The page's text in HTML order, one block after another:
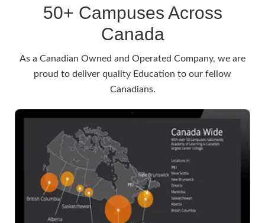
50+ Campuses Across
Canada
As a Canadian Owned and Operated Company, we are
proud to deliver quality Education to our fellow
Canadians.